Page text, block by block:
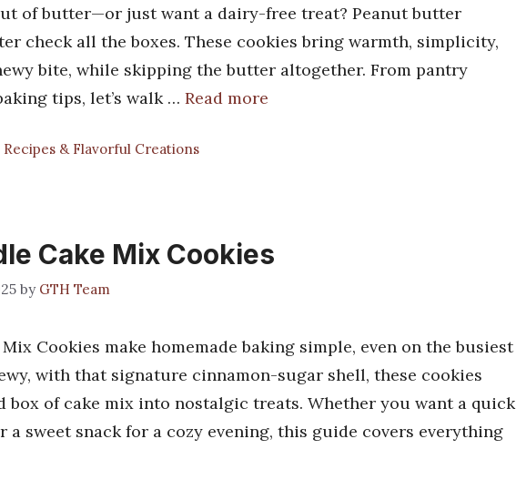
of butter—or just want a dairy-free treat? Peanut butter
check all the boxes. These cookies bring warmth, simplicity,
bite, while skipping the butter altogether. From pantry
tips, let’s walk … Read more
& Flavorful Creations
Cake Mix Cookies
by GTH Team
Cookies make homemade baking simple, even on the busiest
with that signature cinnamon-sugar shell, these cookies
box of cake mix into nostalgic treats. Whether you want a quick
a sweet snack for a cozy evening, this guide covers everything